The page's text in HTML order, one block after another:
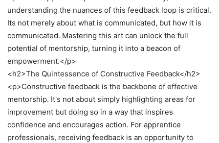
understanding the nuances of this feedback loop is critical.
Its not merely about what is communicated, but how it is
communicated. Mastering this art can unlock the full
potential of mentorship, turning it into a beacon of
empowerment.</p>
<h2>The Quintessence of Constructive Feedback</h2>
<p>Constructive feedback is the backbone of effective
mentorship. It's not about simply highlighting areas for
improvement but doing so in a way that inspires
confidence and encourages action. For apprentice
professionals, receiving feedback is an opportunity to